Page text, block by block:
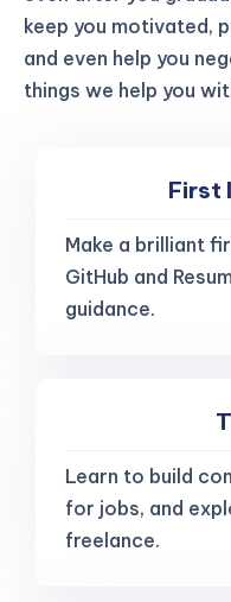
keep you motivated,
and even help you
things we help you
First
Make a brilliant
GitHub and
guidance.
Learn to build
for jobs, and
freelance.